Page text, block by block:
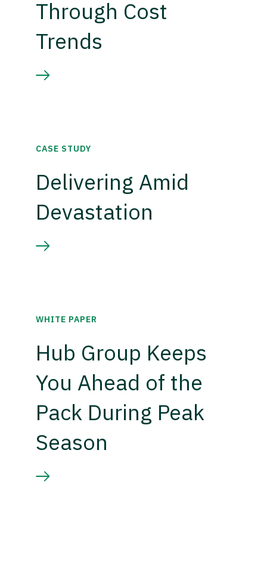
Through Cost
Trends
CASE STUDY
Delivering Amid
Devastation
WHITE PAPER
Hub Group Keeps
You Ahead of the
Pack During Peak
Season